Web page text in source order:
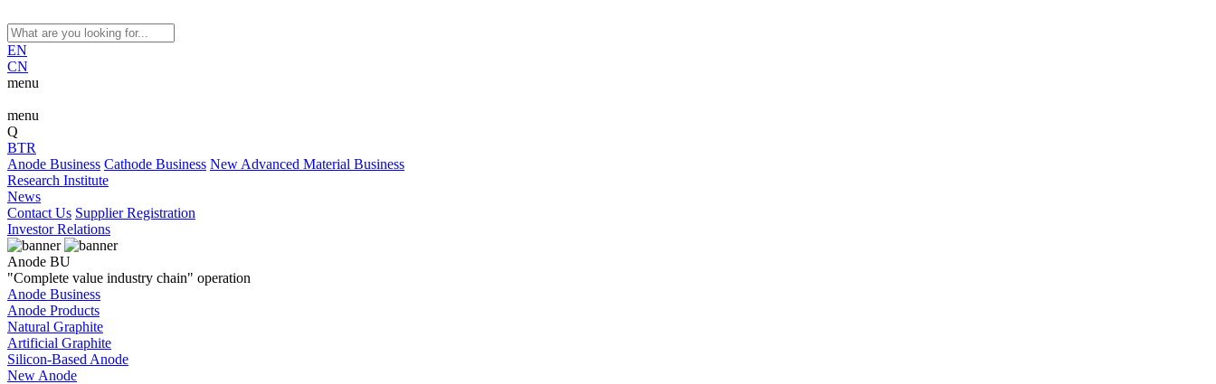
EN
CN
menu
menu
Q
BTR
Anode Business Cathode Business New Advanced Material Business
Research Institute
News
Contact Us Supplier Registration
Investor Relations
Anode BU
"Complete value industry chain" operation
Anode Business
Anode Products
Natural Graphite
Artificial Graphite
Silicon-Based Anode
New Anode